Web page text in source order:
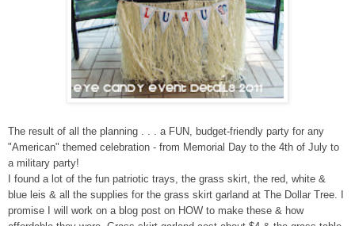
The result of all the planning . . . a FUN, budget-friendly party for any
"American" themed celebration - from Memorial Day to the 4th of July to
a military party!
I found a lot of the fun patriotic trays, the grass skirt, the red, white &
blue leis & all the supplies for the grass skirt garland at The Dollar Tree. I
promise I will work on a blog post on HOW to make these & how